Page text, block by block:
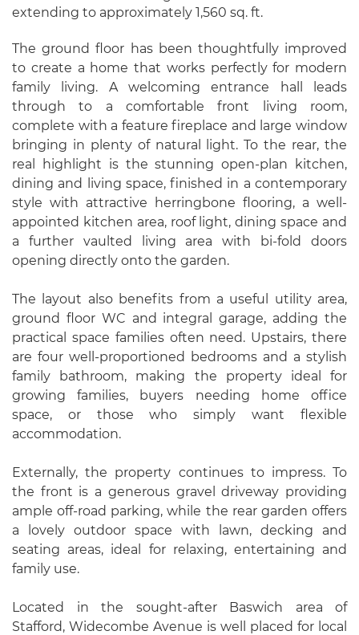
extending to approximately 1,560 sq. ft.
The ground floor has been thoughtfully improved
to create a home that works perfectly for modern
family living. A welcoming entrance hall leads
through to a comfortable front living room,
complete with a feature fireplace and large window
bringing in plenty of natural light. To the rear, the
real highlight is the stunning open-plan kitchen,
dining and living space, finished in a contemporary
style with attractive herringbone flooring, a well-
appointed kitchen area, roof light, dining space and
a further vaulted living area with bi-fold doors
opening directly onto the garden.
The layout also benefits from a useful utility area,
ground floor WC and integral garage, adding the
practical space families often need. Upstairs, there
are four well-proportioned bedrooms and a stylish
family bathroom, making the property ideal for
growing families, buyers needing home office
space, or those who simply want flexible
accommodation.
Externally, the property continues to impress. To
the front is a generous gravel driveway providing
ample off-road parking, while the rear garden offers
a lovely outdoor space with lawn, decking and
seating areas, ideal for relaxing, entertaining and
family use.
Located in the sought-after Baswich area of
Stafford, Widecombe Avenue is well placed for local